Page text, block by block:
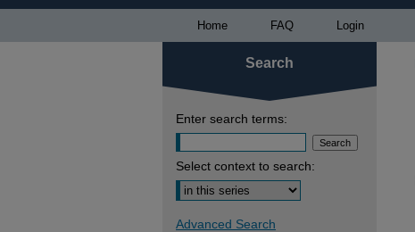
Home FAQ Login
Search
Enter search terms:
Select context to search:
Advanced Search